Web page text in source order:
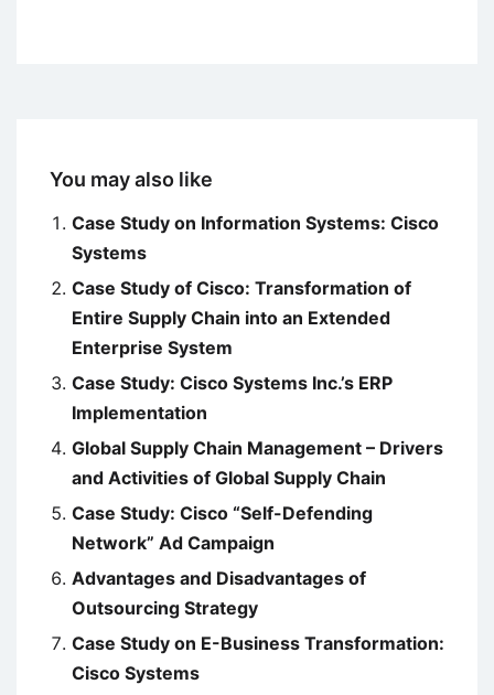
You may also like
Case Study on Information Systems: Cisco
Systems
Case Study of Cisco: Transformation of
Entire Supply Chain into an Extended
Enterprise System
Case Study: Cisco Systems Inc.’s ERP
Implementation
Global Supply Chain Management – Drivers
and Activities of Global Supply Chain
Case Study: Cisco “Self-Defending
Network” Ad Campaign
Advantages and Disadvantages of
Outsourcing Strategy
Case Study on E-Business Transformation:
Cisco Systems